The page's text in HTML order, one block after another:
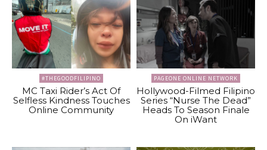
#THEGOODFILIPINO
MC Taxi Rider’s Act Of
Selfless Kindness Touches
Online Community
PAGEONE ONLINE NETWORK
Hollywood-Filmed Filipino
Series “Nurse The Dead”
Heads To Season Finale
On iWant